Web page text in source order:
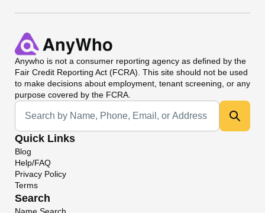
Anywho is not a consumer reporting agency as defined by the
Fair Credit Reporting Act (FCRA). This site should not be used
to make decisions about employment, tenant screening, or any
purpose covered by the FCRA.
Universal Search
Quick Links
Blog
Help/FAQ
Privacy Policy
Terms
Search
Name Search